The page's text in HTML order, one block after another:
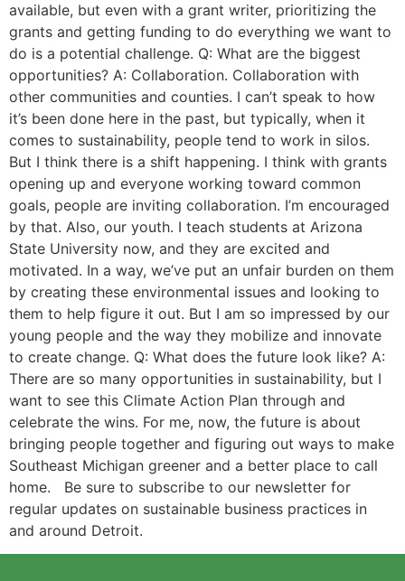
available, but even with a grant writer, prioritizing the
grants and getting funding to do everything we want to
do is a potential challenge. Q: What are the biggest
opportunities? A: Collaboration. Collaboration with
other communities and counties. I can’t speak to how
it’s been done here in the past, but typically, when it
comes to sustainability, people tend to work in silos.
But I think there is a shift happening. I think with grants
opening up and everyone working toward common
goals, people are inviting collaboration. I’m encouraged
by that. Also, our youth. I teach students at Arizona
State University now, and they are excited and
motivated. In a way, we’ve put an unfair burden on them
by creating these environmental issues and looking to
them to help figure it out. But I am so impressed by our
young people and the way they mobilize and innovate
to create change. Q: What does the future look like? A:
There are so many opportunities in sustainability, but I
want to see this Climate Action Plan through and
celebrate the wins. For me, now, the future is about
bringing people together and figuring out ways to make
Southeast Michigan greener and a better place to call
home. Be sure to subscribe to our newsletter for
regular updates on sustainable business practices in
and around Detroit.